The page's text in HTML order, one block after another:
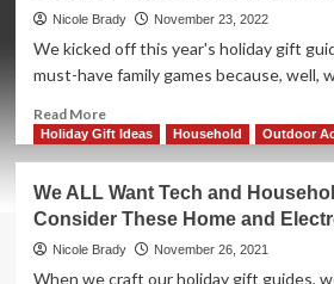
Nicole Brady November 23, 2022
We kicked off this year's holiday gift
must-have family games because, well,
Read MoreRead
more
ALL
Want
Tech
Holiday Gift Ideas Household Outdoor
We ALL Want Tech and
Consider These Home and
Nicole Brady November 26, 2021
When we craft our holiday gift guides,